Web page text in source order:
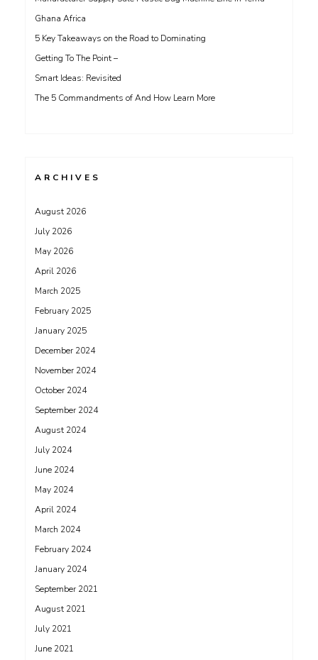
Ghana Africa
5 Key Takeaways on the Road to Dominating
Getting To The Point –
Smart Ideas: Revisited
The 5 Commandments of And How Learn More
ARCHIVES
August 2026
July 2026
May 2026
April 2026
March 2025
February 2025
January 2025
December 2024
November 2024
October 2024
September 2024
August 2024
July 2024
June 2024
May 2024
April 2024
March 2024
February 2024
January 2024
September 2021
August 2021
July 2021
June 2021